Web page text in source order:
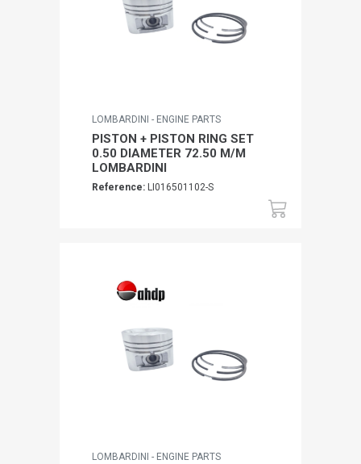
LOMBARDINI - ENGINE PARTS
PISTON + PISTON RING SET
0.50 DIAMETER 72.50 M/M
LOMBARDINI
Reference: LI016501102-S
LOMBARDINI - ENGINE PARTS